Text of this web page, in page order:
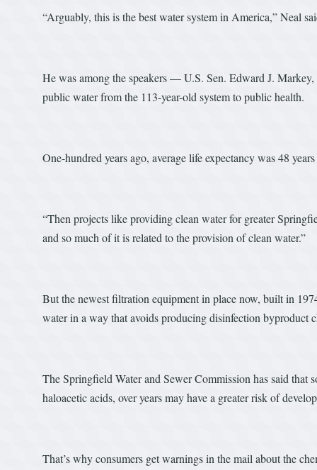
“Arguably, this is the best water system in America,” Neal
He was among the speakers — U.S. Sen. Edward J.
public water from the 113-year-old system to public health.
One-hundred years ago, average life expectancy was 48
“Then projects like providing clean water for greater
and so much of it is related to the provision of clean water.”
But the newest filtration equipment in place now, built in
water in a way that avoids producing disinfection byproduct
The Springfield Water and Sewer Commission has said that
haloacetic acids, over years may have a greater risk of
That’s why consumers get warnings in the mail about the